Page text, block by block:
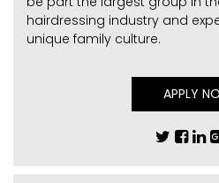
hairdressing industry and
unique family culture.
APPLY